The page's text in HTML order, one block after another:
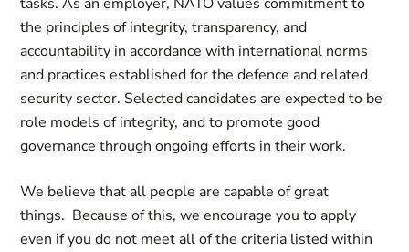
the principles of integrity, transparency, and
accountability in accordance with international norms
and practices established for the defence and related
security sector. Selected candidates are expected to be
role models of integrity, and to promote good
governance through ongoing efforts in their work.
We believe that all people are capable of great
things. Because of this, we encourage you to apply
even if you do not meet all of the criteria listed within